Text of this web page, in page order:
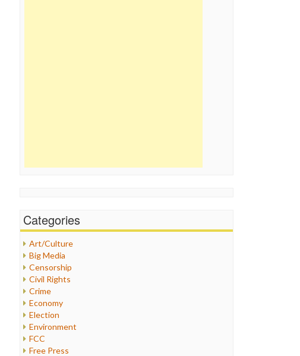
Categories
Art/Culture
Big Media
Censorship
Civil Rights
Crime
Economy
Election
Environment
FCC
Free Press